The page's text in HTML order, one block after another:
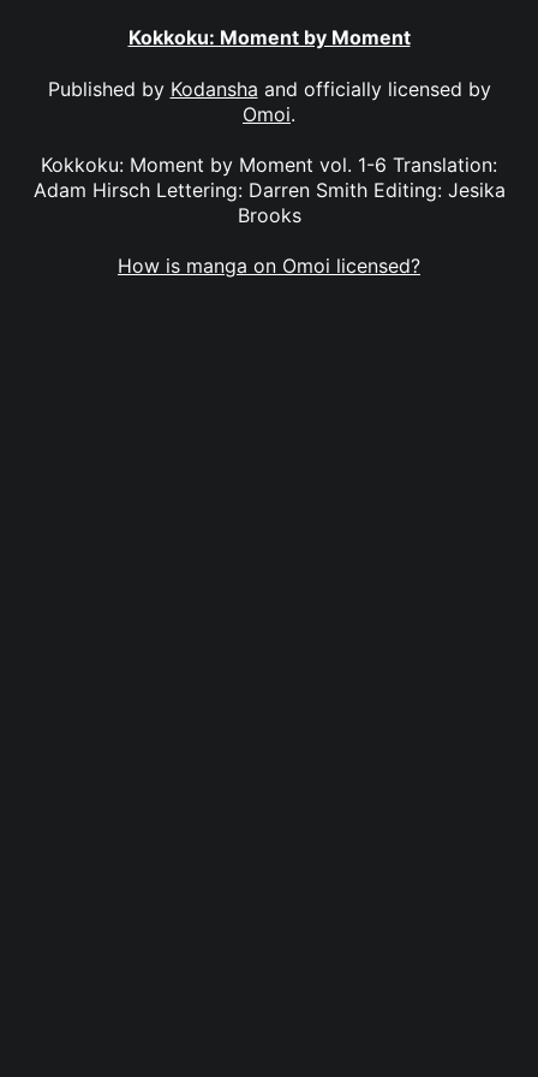
Kokkoku: Moment by Moment
Published by Kodansha and officially licensed by
Omoi.
Kokkoku: Moment by Moment vol. 1-6 Translation:
Adam Hirsch Lettering: Darren Smith Editing: Jesika
Brooks
How is manga on Omoi licensed?